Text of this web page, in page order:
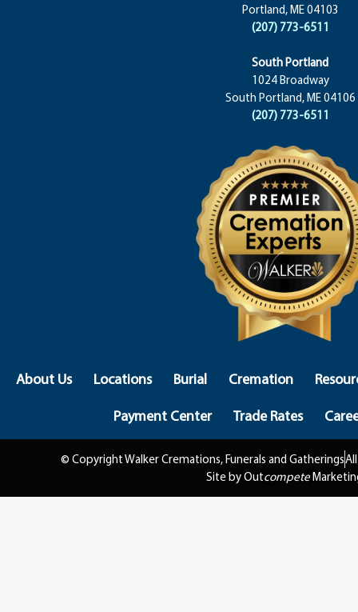
Portland, ME 04103
(207) 773-6511
South Portland
1024 Broadway
South Portland, ME 04106
(207) 773-6511
About Us Locations Burial Cremation
Payment Center
Trade Rates
© Copyright Walker Cremations, Funerals and Gatherings
Site by Outcompete